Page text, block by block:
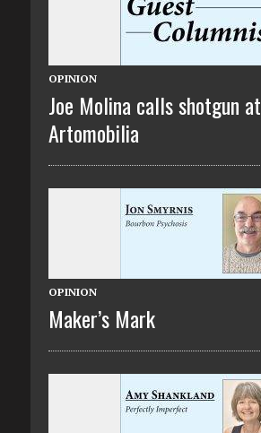
OPINION
Joe Molina calls shotgun at
Artomobilia
OPINION
Maker’s Mark